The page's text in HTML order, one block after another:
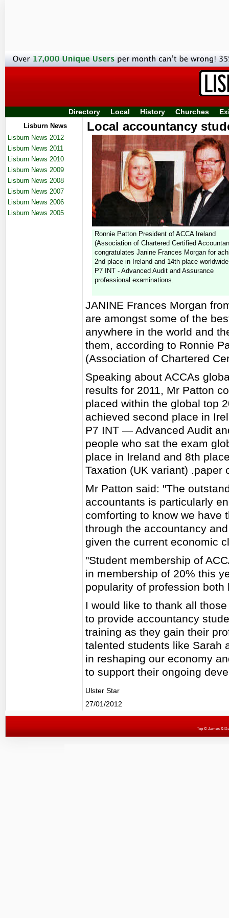
Directory Local History Churches
Lisburn News
Lisburn News 2012
Lisburn News 2011
Lisburn News 2010
Lisburn News 2009
Lisburn News 2008
Lisburn News 2007
Lisburn News 2006
Lisburn News 2005
Local accountancy
Ronnie Patton President of ACCA Ireland
(Association of Chartered Certified
congratulates Janine Frances Morgan for
2nd place in Ireland and 14th place
P7 INT - Advanced Audit and Assurance
professional examinations.
JANINE Frances Morgan
are amongst some of the
anywhere in the world and
them, according to Ronnie
(Association of Chartered
Speaking about ACCAs
results for 2011, Mr Patton
placed within the global top
achieved second place in
P7 INT — Advanced Audit
people who sat the exam
place in Ireland and 8th
Taxation (UK variant) .paper
Mr Patton said: "The
accountants is particularly
comforting to know we have
through the accountancy
given the current economic
"Student membership of
in membership of 20% this
popularity of profession
I would like to thank all
to provide accountancy
training as they gain their
talented students like Sarah
in reshaping our economy
to support their ongoing
Ulster Star
27/01/2012
Top© James &